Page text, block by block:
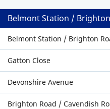
Belmont Station /
Belmont Station / Brighton
Gatton Close
Devonshire Avenue
Brighton Road / Cavendish